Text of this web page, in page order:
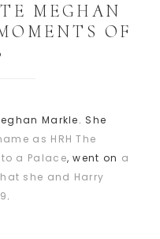
MEGHAN
OF
Markle. She
as HRH The
a Palace, went on a
she and Harry
.